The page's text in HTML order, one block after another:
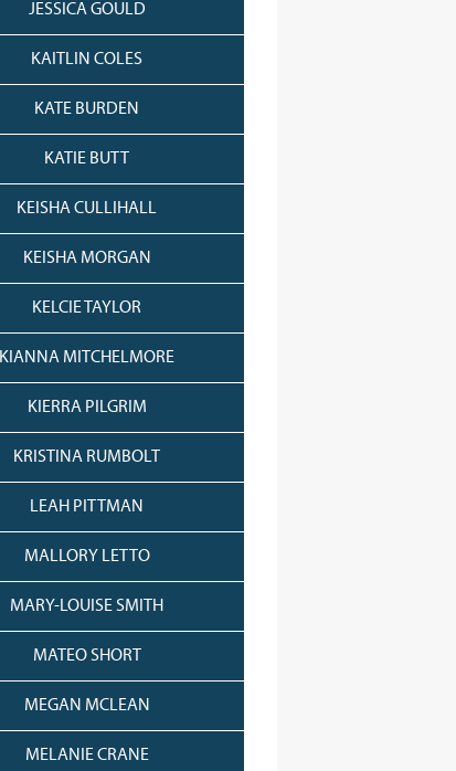
JESSICA GOULD
KAITLIN COLES
KATE BURDEN
KATIE BUTT
KEISHA CULLIHALL
KEISHA MORGAN
KELCIE TAYLOR
KIANNA MITCHELMORE
KIERRA PILGRIM
KRISTINA RUMBOLT
LEAH PITTMAN
MALLORY LETTO
MARY-LOUISE SMITH
MATEO SHORT
MEGAN MCLEAN
MELANIE CRANE